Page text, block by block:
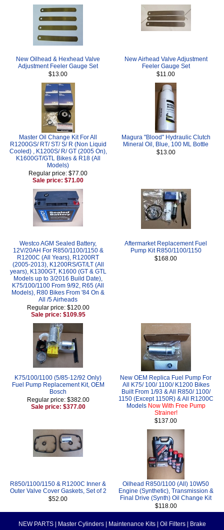
New Oilhead & Hexhead Valve
Adjustment Feeler Gauge Set
$13.00
New Airhead Valve Adjustment
Feeler Gauge Set
$11.00
Master Oil Change Kit For All
R1200GS/ RT/ ST/ S/ R (Non Liquid
Cooled) , K1200S/ R/ GT (2005 On),
K1600GT/GTL Bikes & R18 (All
Models)
Regular price: $77.00
Sale price: $71.00
Magura "Blood" Hydraulic Clutch
Mineral Oil, Blue, 100 ML Bottle
$13.00
Westco AGM Sealed Battery,
12V/20AH For R850/1100/1150 &
R1200C (All Years), R1200RT
(2005-2013), K1200RS/GT/LT (All
years), K1300GT, K1600 (GT & GTL
Models up to 3/2016 Build Date),
K75/100/1100 From 9/92, R65 (All
Models), R80 Bikes From '84 On &
All /5 Airheads
Regular price: $120.00
Sale price: $109.95
Aftermarket Replacement Fuel
Pump Kit R850/1100/1150
$168.00
K75/100/1100 (5/85-12/92 Only)
Fuel Pump Replacement Kit, OEM
Bosch
Regular price: $382.00
Sale price: $377.00
New OEM Replica Fuel Pump For
All K75/ 100/ 1100/ K1200 Bikes
Built From 1/93 & All R850/ 1100/
1150 (Except 1150R) & All R1200C
Models Now With Free Pump
Strainer!
$137.00
R850/1100/1150 & R1200C Inner &
Outer Valve Cover Gaskets, Set of 2
$52.00
Oilhead R850/1100 (All) 10W50
Engine (Synthetic), Transmission &
Final Drive (Synth) Oil Change Kit
$118.00
NEW PARTS Master Cylinders Maintenance Kits Oil Filters
Brake